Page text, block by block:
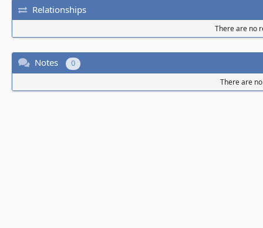
Relationships
There are no
Notes 0
There are